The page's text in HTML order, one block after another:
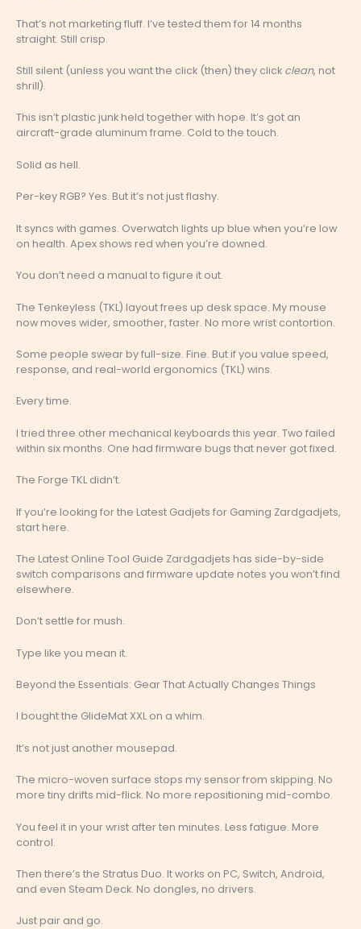
That’s not marketing fluff. I’ve tested them for 14 months
straight. Still crisp.
Still silent (unless you want the click (then) they click clean, not
shrill).
This isn’t plastic junk held together with hope. It’s got an
aircraft-grade aluminum frame. Cold to the touch.
Solid as hell.
Per-key RGB? Yes. But it’s not just flashy.
It syncs with games. Overwatch lights up blue when you’re low
on health. Apex shows red when you’re downed.
You don’t need a manual to figure it out.
The Tenkeyless (TKL) layout frees up desk space. My mouse
now moves wider, smoother, faster. No more wrist contortion.
Some people swear by full-size. Fine. But if you value speed,
response, and real-world ergonomics (TKL) wins.
Every time.
I tried three other mechanical keyboards this year. Two failed
within six months. One had firmware bugs that never got fixed.
The Forge TKL didn’t.
If you’re looking for the Latest Gadjets for Gaming Zardgadjets,
start here.
The Latest Online Tool Guide Zardgadjets has side-by-side
switch comparisons and firmware update notes you won’t find
elsewhere.
Don’t settle for mush.
Type like you mean it.
Beyond the Essentials: Gear That Actually Changes Things
I bought the GlideMat XXL on a whim.
It’s not just another mousepad.
The micro-woven surface stops my sensor from skipping. No
more tiny drifts mid-flick. No more repositioning mid-combo.
You feel it in your wrist after ten minutes. Less fatigue. More
control.
Then there’s the Stratus Duo. It works on PC, Switch, Android,
and even Steam Deck. No dongles, no drivers.
Just pair and go.